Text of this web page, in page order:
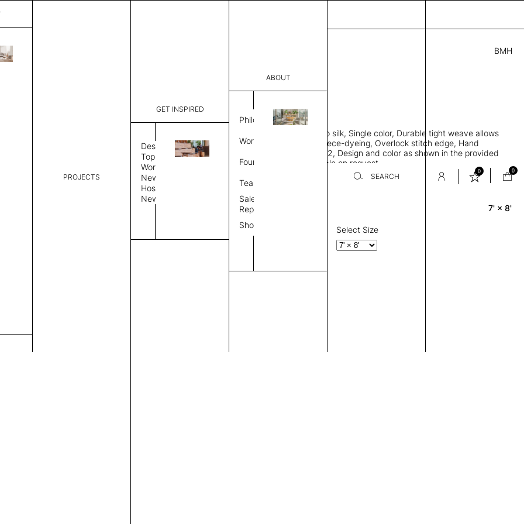
PROJECTS
GET INSPIRED
Design
Topics
Workplace
News
Hospitality
News
ABOUT
Philosophy
Work Process
Founder
Team
Sales
Representative
Showroom
SEARCH
0 0
BMH
3,117.00
PL 20252241 D
Dimensions:
THK 0.29"
Rectangle area rug, Bamboo silk, Single color, Durable tight weave allows
rug to lay flat to the floor, Piece-dyeing, Overlock stitch edge, Hand
finished, Weight 2,600 gr/m2, Design and color as shown in the provided
image, Custom sizes available on request
Rug Size
7' × 8'
Select Size